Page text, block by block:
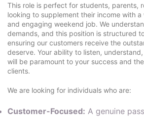
This role is perfect for students, parents,
looking to supplement their income with
and engaging weekend job. We
demands, and this position is structured
ensuring our customers receive the
deserve. Your ability to listen,
will be paramount to your success and
clients.
We are looking for individuals who are:
Customer-Focused: A genuine